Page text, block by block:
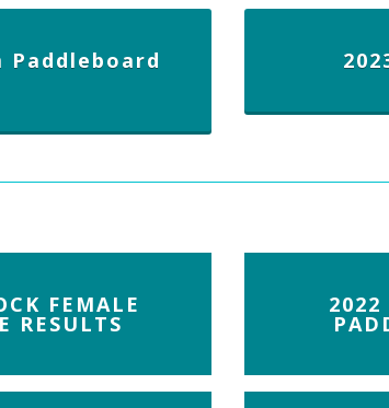
Paddleboard
FEMALE
RESULTS
2022